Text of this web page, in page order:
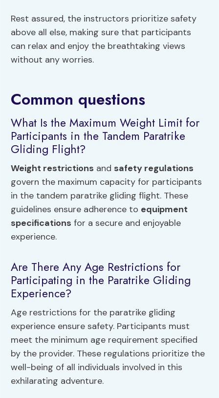
Rest assured, the instructors prioritize safety
above all else, making sure that participants
can relax and enjoy the breathtaking views
without any worries.
Common questions
What Is the Maximum Weight Limit for
Participants in the Tandem Paratrike
Gliding Flight?
Weight restrictions and safety regulations
govern the maximum capacity for participants
in the tandem paratrike gliding flight. These
guidelines ensure adherence to equipment
specifications for a secure and enjoyable
experience.
Are There Any Age Restrictions for
Participating in the Paratrike Gliding
Experience?
Age restrictions for the paratrike gliding
experience ensure safety. Participants must
meet the minimum age requirement specified
by the provider. These regulations prioritize the
well-being of all individuals involved in this
exhilarating adventure.